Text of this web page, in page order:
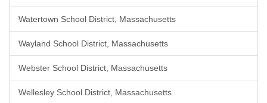
Watertown School District, Massachusetts
Wayland School District, Massachusetts
Webster School District, Massachusetts
Wellesley School District, Massachusetts